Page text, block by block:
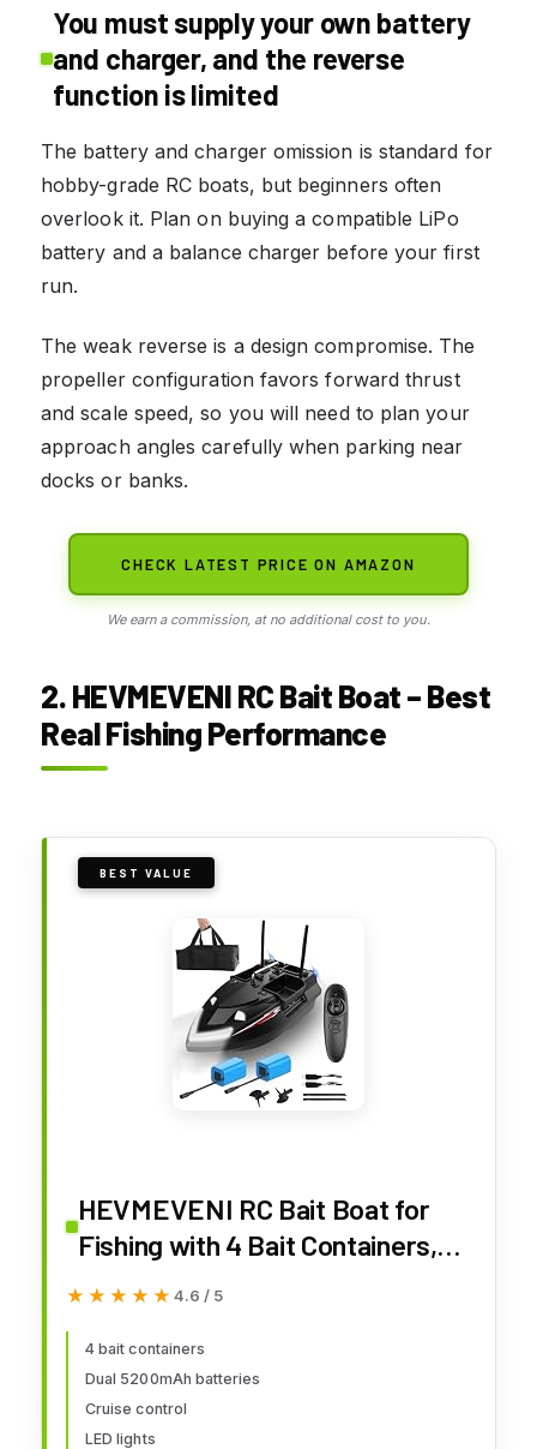
You must supply your own battery
and charger, and the reverse
function is limited
The battery and charger omission is standard for
hobby-grade RC boats, but beginners often
overlook it. Plan on buying a compatible LiPo
battery and a balance charger before your first
run.
The weak reverse is a design compromise. The
propeller configuration favors forward thrust
and scale speed, so you will need to plan your
approach angles carefully when parking near
docks or banks.
CHECK LATEST PRICE ON AMAZON
We earn a commission, at no additional cost to you.
2. HEVMEVENI RC Bait Boat – Best
Real Fishing Performance
BEST VALUE
HEVMEVENI RC Bait Boat for
Fishing with 4 Bait Containers,
Line Drop, Cruise Control, Dual
Hook Release & Carry Bag
(Black)
★★★★★
★★★★★ 4.6 / 5
4 bait containers
Dual 5200mAh batteries
Cruise control
LED lights